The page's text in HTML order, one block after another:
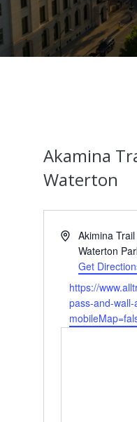
Akamina
Waterton
AddressAkimina
Waterton
Get
Website
https://
pass-and-